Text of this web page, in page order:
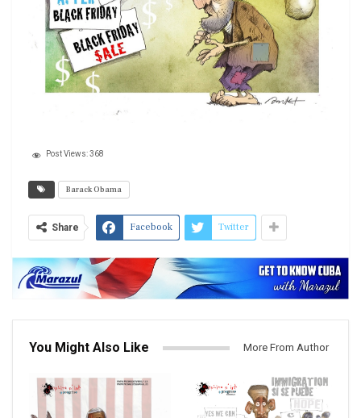
Post Views:368
Barack Obama
Share Facebook Twitter
You Might Also Like More From Author